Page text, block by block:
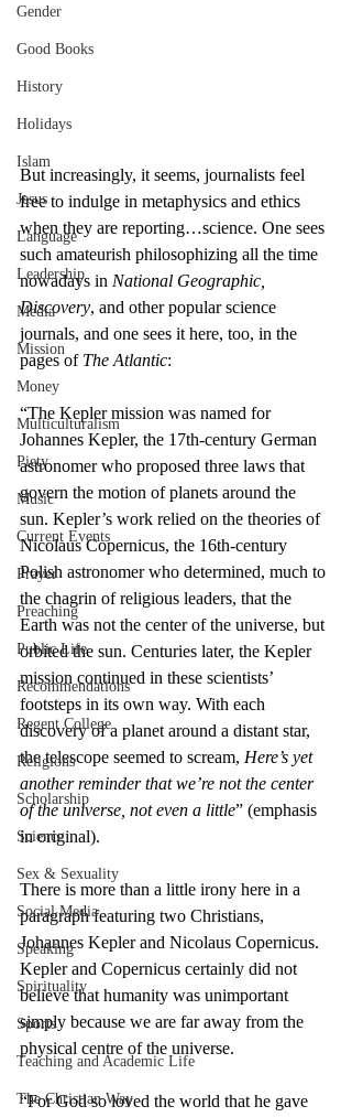
Gender
Good Books
History
Holidays
Islam
Jesus
Language
Leadership
Media
Mission
Money
Multiculturalism
Piety
Music
Current Events
Prayer
Preaching
Public Life
Recommendations
Regent College
Religions
Scholarship
Science
Sex & Sexuality
Social Media
Speaking
Spirituality
Sports
Teaching and Academic Life
The Christian Way
But increasingly, it seems, journalists feel
free to indulge in metaphysics and ethics
when they are reporting…science. One sees
such amateurish philosophizing all the time
nowadays in National Geographic,
Discovery, and other popular science
journals, and one sees it here, too, in the
pages of The Atlantic:
“The Kepler mission was named for
Johannes Kepler, the 17th-century German
astronomer who proposed three laws that
govern the motion of planets around the
sun. Kepler’s work relied on the theories of
Nicolaus Copernicus, the 16th-century
Polish astronomer who determined, much to
the chagrin of religious leaders, that the
Earth was not the center of the universe, but
orbited the sun. Centuries later, the Kepler
mission continued in these scientists’
footsteps in its own way. With each
discovery of a planet around a distant star,
the telescope seemed to scream, Here’s yet
another reminder that we’re not the center
of the universe, not even a little” (emphasis
in original).
There is more than a little irony here in a
paragraph featuring two Christians,
Johannes Kepler and Nicolaus Copernicus.
Kepler and Copernicus certainly did not
believe that humanity was unimportant
simply because we are far away from the
physical centre of the universe.
“For God so loved the world that he gave